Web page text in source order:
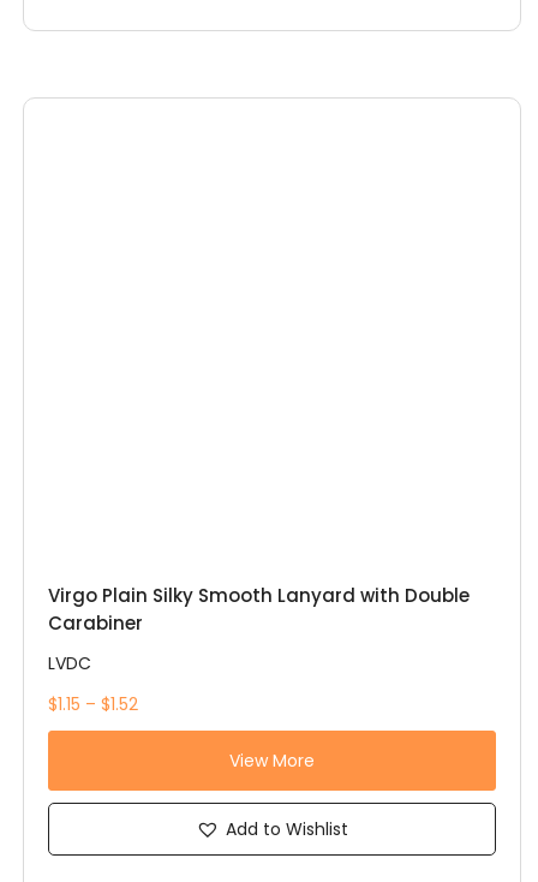
Virgo Plain Silky Smooth Lanyard with Double
Carabiner
LVDC
$1.15 – $1.52
View More
Add to Wishlist